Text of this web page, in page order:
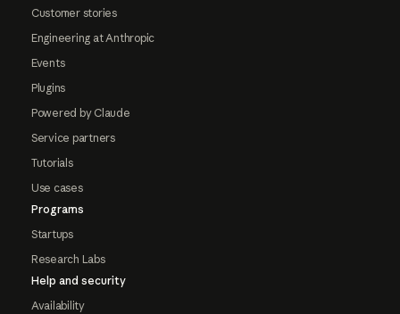
Customer stories
Engineering at Anthropic
Events
Plugins
Powered by Claude
Service partners
Tutorials
Use cases
Programs
Startups
Research Labs
Help and security
Availability